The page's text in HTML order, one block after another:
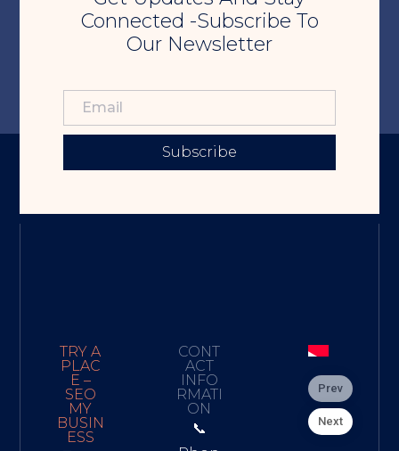
Connected -Subscribe To
Our Newsletter
Subscribe
TRY A
PLAC
E –
SEO
MY
BUSIN
ESS
CONT
ACT
INFO
RMATI
ON
📞
Prev
Next